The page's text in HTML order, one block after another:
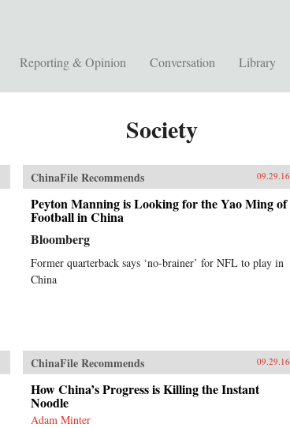
Reporting & Opinion Conversation Library
Society
ChinaFile Recommends 09.29.16
Peyton Manning is Looking for the Yao Ming of
Football in China
Bloomberg
Former quarterback says ‘no-brainer’ for NFL to play in
China
ChinaFile Recommends 09.29.16
How China’s Progress is Killing the Instant
Noodle
Adam Minter